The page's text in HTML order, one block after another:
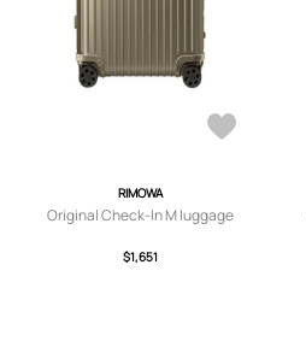
RIMOWA
Original Check-In M luggage
$1,651